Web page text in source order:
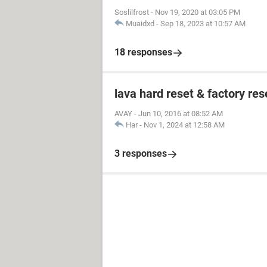
Soslilfrost - Nov 19, 2020 at 03:05 PM
Muaidxd - Sep 18, 2023 at 10:57 AM
18 responses
lava hard reset & factory
AVAY - Jun 10, 2016 at 08:52 AM
Har - Nov 1, 2024 at 12:58 AM
3 responses